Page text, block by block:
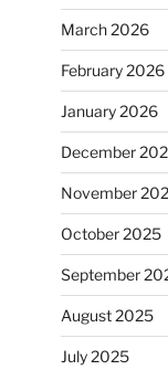
March 2026
February 2026
January 2026
December
November
October 2025
September
August 2025
July 2025